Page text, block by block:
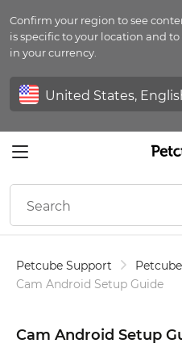
Confirm your region to see
is specific to your location and to
in your currency.
Petfeed
Sign In
Petcube Support
Cam Android Setup Guide
Cam Android Setup